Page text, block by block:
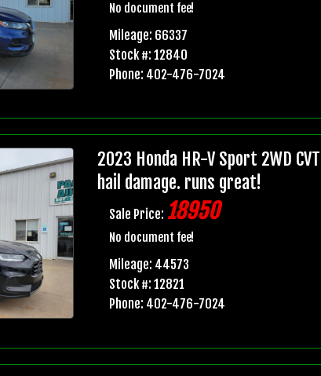
No document fee!
Mileage: 66337
Stock #: 12840
Phone: 402-476-7024
2023 Honda HR-V Sport 2WD
hail damage. runs great!
Sale Price: 18950
No document fee!
Mileage: 44573
Stock #: 12821
Phone: 402-476-7024